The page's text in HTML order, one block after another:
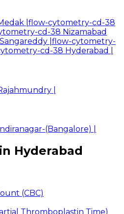
flow-cytometry-cd-38
cd-38 Nizamabad
flow-cytometry-
cd-38 Hyderabad
(Bangalore)
Hyderabad
(CBC)
Thromboplastin Time)